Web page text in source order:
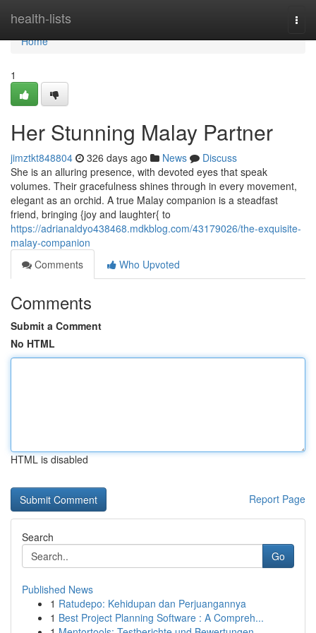
health-lists
Home
Home
1
Her Stunning Malay Partner
jimztkt848804 326 days ago News
Discuss
She is an alluring presence, with devoted eyes that speak
volumes. Their gracefulness shines through in every movement,
elegant as an orchid. A true Malay companion is a steadfast
friend, bringing {joy and laughter{ to
https://adrianaldyo438468.mdkblog.com/43179026/the-exquisite-
malay-companion
Comments
Who Upvoted
Comments
Submit a Comment
No HTML
HTML is disabled
Report Page
Search
Go
Published News
1 Ratudepo: Kehidupan dan Perjuangannya
1 Best Project Planning Software : A Compreh...